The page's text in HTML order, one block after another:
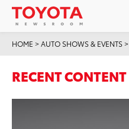
HOME >AUTO SHOWS & EVENTS>
RECENT CONTENT